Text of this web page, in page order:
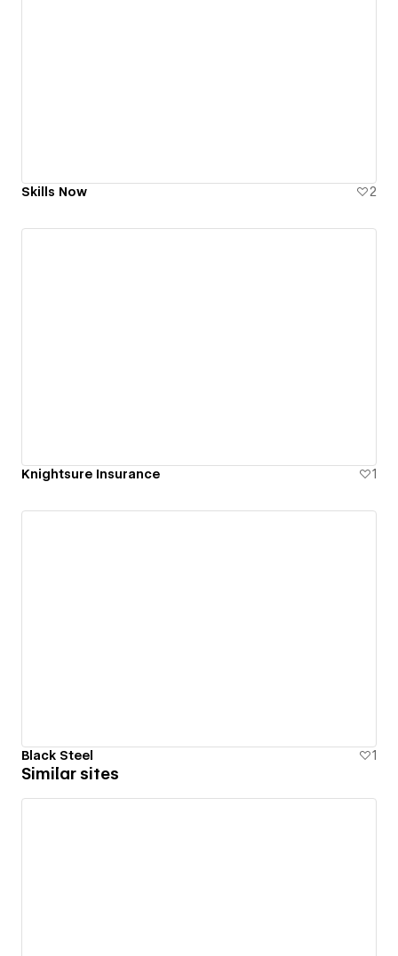
Skills Now 2
Knightsure Insurance 1
Black Steel 1
Similar sites